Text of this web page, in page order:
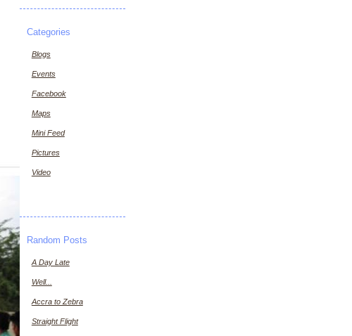
Categories
Blogs
Events
Facebook
Maps
Mini Feed
Pictures
Video
Random Posts
A Day Late
Well...
Accra to Zebra
Straight Flight